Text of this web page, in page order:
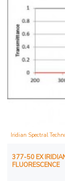
Iridian Spectral
377-50 EX
FLUORESCENCE